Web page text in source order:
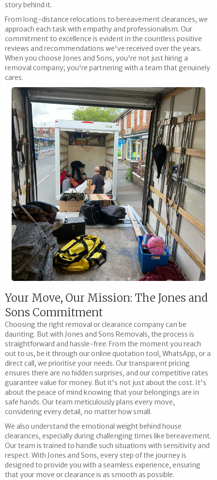
story behind it.
From long-distance relocations to bereavement clearances, we
approach each task with empathy and professionalism. Our
commitment to excellence is evident in the countless positive
reviews and recommendations we've received over the years.
When you choose Jones and Sons, you're not just hiring a
removal company; you're partnering with a team that genuinely
cares.
Your Move, Our Mission: The Jones and
Sons Commitment
Choosing the right removal or clearance company can be
daunting. But with Jones and Sons Removals, the process is
straightforward and hassle-free. From the moment you reach
out to us, be it through our online quotation tool, WhatsApp, or a
direct call, we prioritise your needs. Our transparent pricing
ensures there are no hidden surprises, and our competitive rates
guarantee value for money. But it's not just about the cost. It's
about the peace of mind knowing that your belongings are in
safe hands. Our team meticulously plans every move,
considering every detail, no matter how small.
We also understand the emotional weight behind house
clearances, especially during challenging times like bereavement.
Our team is trained to handle such situations with sensitivity and
respect. With Jones and Sons, every step of the journey is
designed to provide you with a seamless experience, ensuring
that your move or clearance is as smooth as possible.